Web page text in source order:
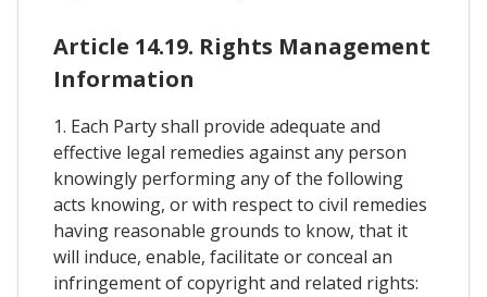
Article 14.19. Rights Management
Information
1. Each Party shall provide adequate and
effective legal remedies against any person
knowingly performing any of the following
acts knowing, or with respect to civil remedies
having reasonable grounds to know, that it
will induce, enable, facilitate or conceal an
infringement of copyright and related rights: